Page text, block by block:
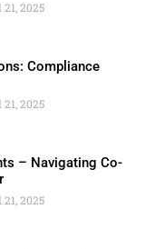
2025
Compliance
2025
– Navigating Co-
2025